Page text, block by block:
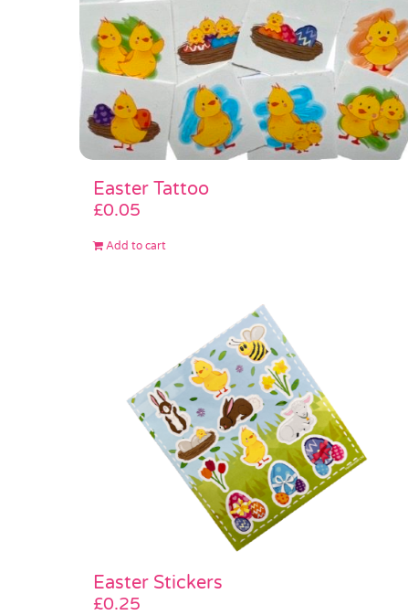
Easter Tattoo
£0.05
Add to cart
Easter Stickers
£0.25